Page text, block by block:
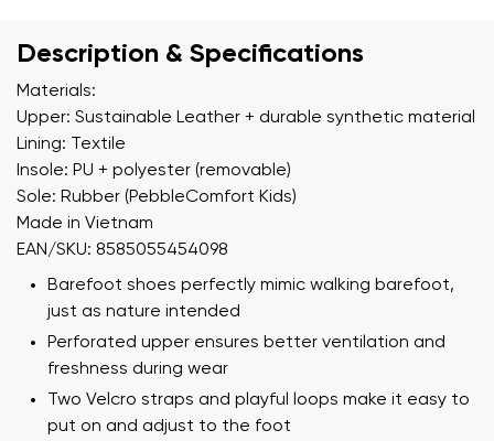
Description & Specifications
Materials:
Upper: Sustainable Leather + durable synthetic material
Lining: Textile
Insole: PU + polyester (removable)
Sole: Rubber (PebbleComfort Kids)
Made in Vietnam
EAN/SKU: 8585055454098
Barefoot shoes perfectly mimic walking barefoot,
just as nature intended
Perforated upper ensures better ventilation and
freshness during wear
Two Velcro straps and playful loops make it easy to
put on and adjust to the foot